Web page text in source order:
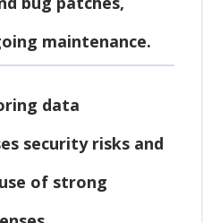
maintenance.
data
security risks and
of strong